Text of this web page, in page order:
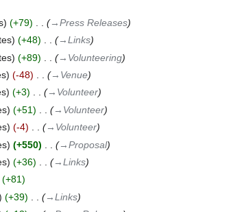
+79
→‎Press Releases
+48
→‎Links
+89
→‎Volunteering
-48
→‎Venue
+3
→‎Volunteer
+51
→‎Volunteer
-4
→‎Volunteer
+550
→‎Proposal
+36
→‎Links
+81
+39
→‎Links